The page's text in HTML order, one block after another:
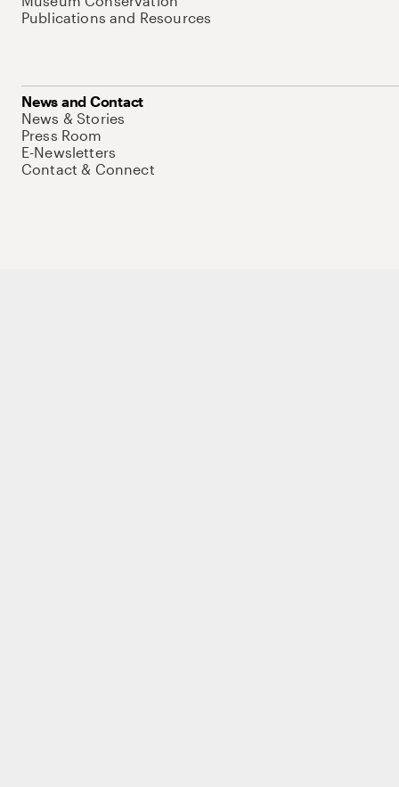
Publications and Resources
News and Contact
News & Stories
Press Room
E-Newsletters
Contact & Connect